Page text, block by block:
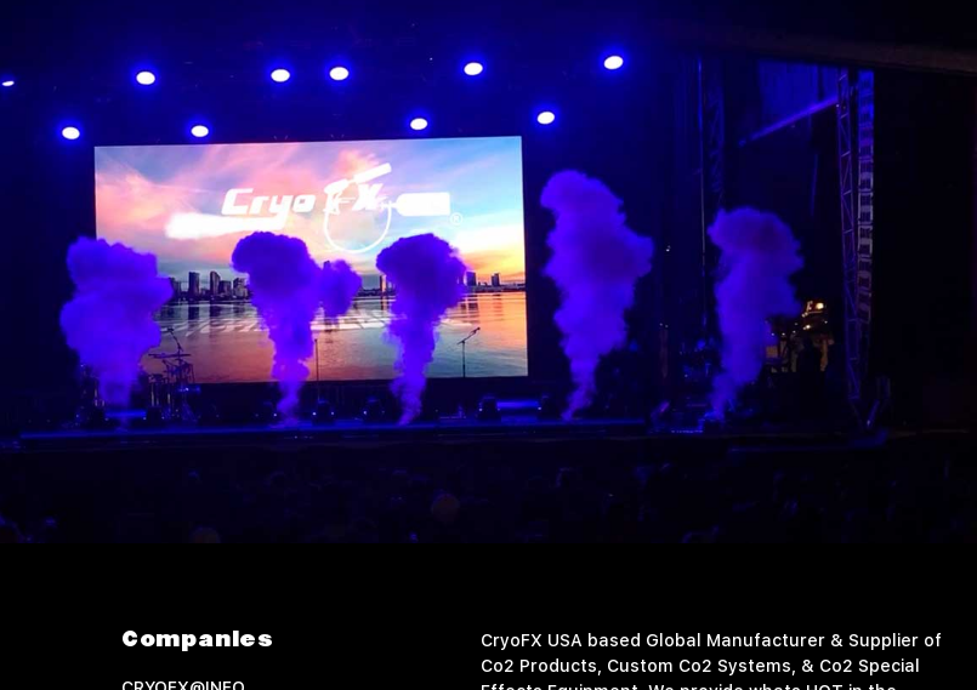
Companies
CryoFX USA based Global Manufacturer & Supplier of
Co2 Products, Custom Co2 Systems, & Co2 Special